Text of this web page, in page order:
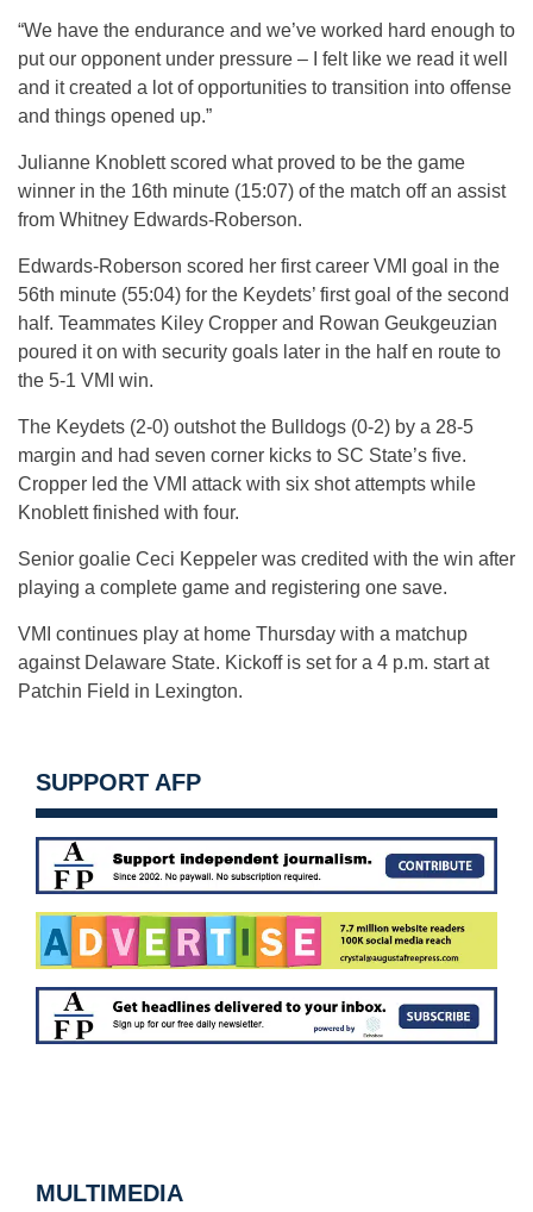
“We have the endurance and we’ve worked hard enough to
put our opponent under pressure – I felt like we read it well
and it created a lot of opportunities to transition into offense
and things opened up.”
Julianne Knoblett scored what proved to be the game
winner in the 16th minute (15:07) of the match off an assist
from Whitney Edwards-Roberson.
Edwards-Roberson scored her first career VMI goal in the
56th minute (55:04) for the Keydets’ first goal of the second
half. Teammates Kiley Cropper and Rowan Geukgeuzian
poured it on with security goals later in the half en route to
the 5-1 VMI win.
The Keydets (2-0) outshot the Bulldogs (0-2) by a 28-5
margin and had seven corner kicks to SC State’s five.
Cropper led the VMI attack with six shot attempts while
Knoblett finished with four.
Senior goalie Ceci Keppeler was credited with the win after
playing a complete game and registering one save.
VMI continues play at home Thursday with a matchup
against Delaware State. Kickoff is set for a 4 p.m. start at
Patchin Field in Lexington.
SUPPORT AFP
MULTIMEDIA